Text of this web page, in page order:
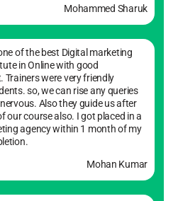
Mohammed Sharuk
of the best Digital marketing
in Online with good
Trainers were very friendly
so, we can rise any queries
Also they guide us after
our course also. I got placed in a
agency within 1 month of my
Mohan Kumar